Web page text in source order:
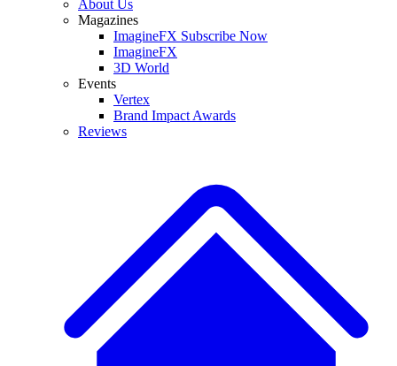
About Us
Magazines
ImagineFX Subscribe Now
ImagineFX
3D World
Events
Vertex
Brand Impact Awards
Reviews